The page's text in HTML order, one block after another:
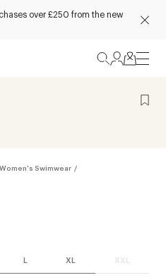
over £250 from the new
Women's Swimwear /
L XL XXL